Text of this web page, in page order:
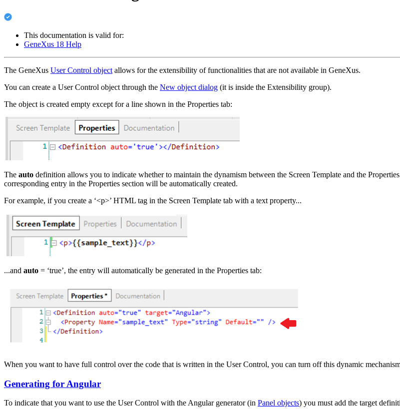
This documentation is valid for:
GeneXus 18 Help
The GeneXus User Control object allows for the extensibility of functionalities that are not available in GeneXus.
You can create a User Control object through the New object dialog (it is inside the Extensibility group).
The object is created empty except for a line shown in the Properties tab:
The auto definition allows you to indicate whether to maintain the dynamism between the Screen Template and the
corresponding entry in the Properties section will be automatically created.
For example, if you create a ‘<p>’ HTML tag in the Screen Template tab with a text property...
...and auto = ‘true’, the entry will automatically be generated in the Properties tab:
When you want to have full control over the code that is written in the User Control, you can turn off this dynamic
Generating for Angular
To indicate that you want to use the User Control with the Angular generator (in Panel objects) you must add the target